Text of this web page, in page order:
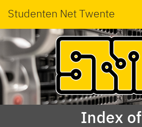
Studenten Net Twente
Index of